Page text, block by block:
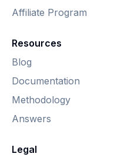
Affiliate Program
Resources
Blog
Documentation
Methodology
Answers
Legal